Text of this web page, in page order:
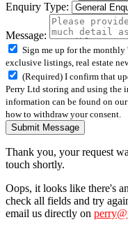
Enquiry Type:
Message:
Sign me up for the monthly
exclusive listings, real estate
(Required) I confirm that
Perry Ltd storing and using the
information can be found on our
how to withdraw your consent.
Submit Message
Thank you, your request
touch shortly.
Oops, it looks like there's
check all fields and try
email us directly on